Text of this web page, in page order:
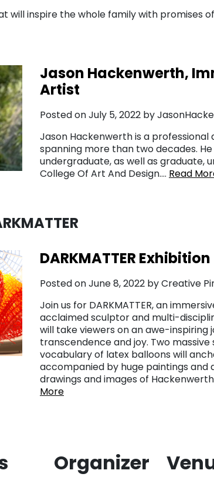
will inspire the whole family with promises
Jason Hackenwerth,
Artist
Posted on July 5, 2022 by
Jason Hackenwerth is a
spanning more than two decades.
undergraduate, as well as graduate,
College Of Art And Design…. Read
DARKMATTER Exhibition
Posted on June 8, 2022 by Creative
Join us for DARKMATTER, an
acclaimed sculptor and multi-
will take viewers on an awe-
transcendence and joy. Two
vocabulary of latex balloons will
accompanied by huge paintings
drawings and images of
More
Organizer